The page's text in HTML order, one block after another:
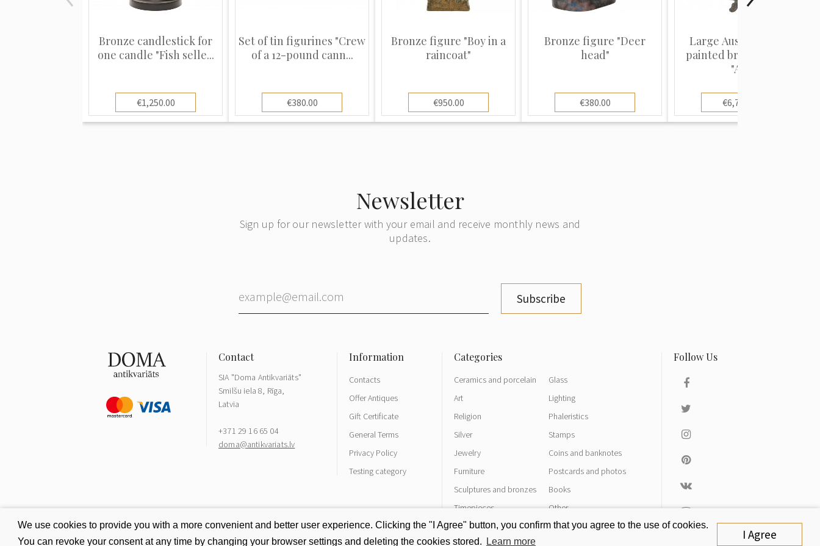
Bronze candlestick for
one candle "Fish selle...
€1,250.00
Set of tin figurines "Crew
of a 12-pound cann...
€380.00
Bronze figure "Boy in a
raincoat"
€950.00
Bronze figure "Deer
head"
€380.00
Large Austrian cold-
painted bronze parrot
"Ar...
€6,700.00
Newsletter
Sign up for our newsletter with your email and receive monthly news and
updates.
Subscribe
SIA "Doma Antikvariāts"
Smilšu iela 8, Rīga,
Latvia
+371 29 16 65 04
doma@antikvariats.lv
Contacts
Offer Antiques
Gift Certificate
General Terms
Privacy Policy
Testing category
Ceramics and porcelain
Art
Religion
Silver
Jewelry
Furniture
Sculptures and bronzes
Timepieces
Glass
Lighting
Phaleristics
Stamps
Coins and banknotes
Postcards and photos
Books
Other
We use cookies to provide you with a more convenient and better user experience. Clicking the "I Agree" button, you confirm that you agree to the use of cookies.
You can revoke your consent at any time by changing your browser settings and deleting the cookies stored.
Learn more I Agree